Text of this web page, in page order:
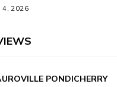
4, 2026
PONDICHERRY